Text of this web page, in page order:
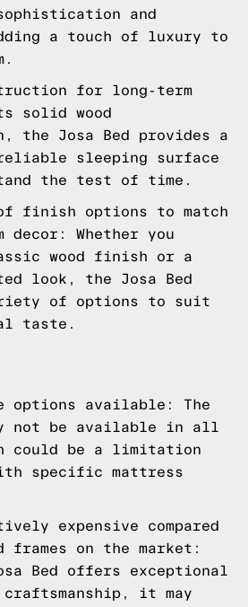
and
a touch of luxury to
for long-term
solid wood
the Josa Bed provides a
sleeping surface
the test of time.
of finish options to match
decor: Whether you
wood finish or a
look, the Josa Bed
of options to suit
taste.
options available: The
not be available in all
could be a limitation
specific mattress
expensive compared
frames on the market:
Bed offers exceptional
it may